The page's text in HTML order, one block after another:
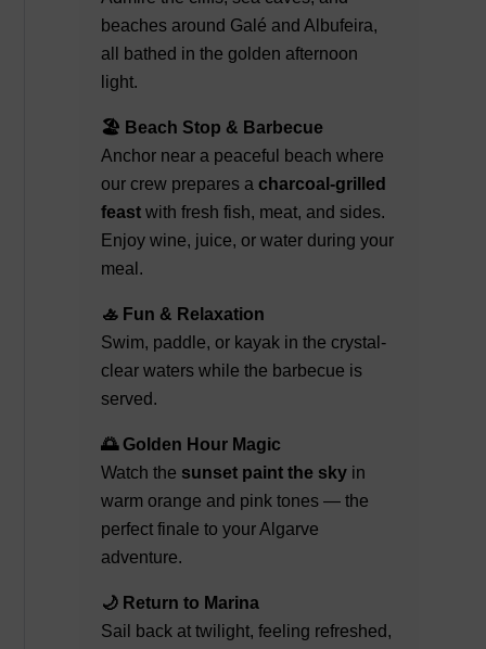
beaches around Galé and Albufeira,
all bathed in the golden afternoon
light.
🏖️ Beach Stop & Barbecue
Anchor near a peaceful beach where
our crew prepares a charcoal-grilled
feast with fresh fish, meat, and sides.
Enjoy wine, juice, or water during your
meal.
🚣 Fun & Relaxation
Swim, paddle, or kayak in the crystal-
clear waters while the barbecue is
served.
🌅 Golden Hour Magic
Watch the sunset paint the sky in
warm orange and pink tones — the
perfect finale to your Algarve
adventure.
🌙 Return to Marina
Sail back at twilight, feeling refreshed,